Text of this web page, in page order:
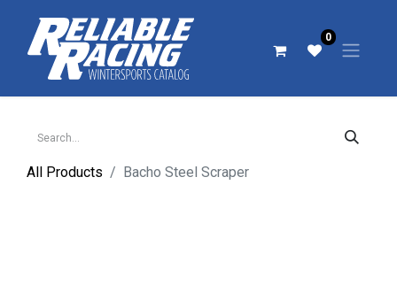
0
All Products Bacho Steel Scraper